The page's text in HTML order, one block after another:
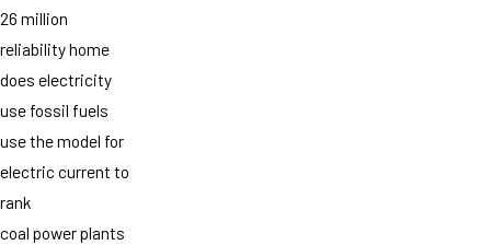
26 million
reliability home
does electricity
use fossil fuels
use the model for
electric current to
rank
coal power plants